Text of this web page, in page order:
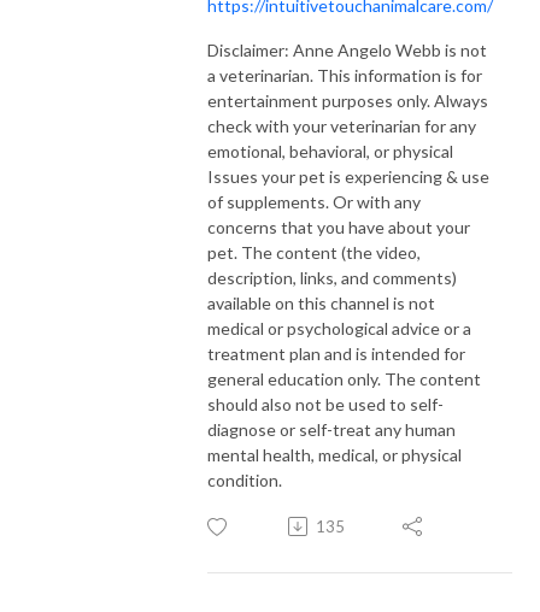
https://intuitivetouchanimalcare.com/
Disclaimer: Anne Angelo Webb is not
a veterinarian. This information is for
entertainment purposes only. Always
check with your veterinarian for any
emotional, behavioral, or physical
Issues your pet is experiencing & use
of supplements. Or with any
concerns that you have about your
pet. The content (the video,
description, links, and comments)
available on this channel is not
medical or psychological advice or a
treatment plan and is intended for
general education only. The content
should also not be used to self-
diagnose or self-treat any human
mental health, medical, or physical
condition.
135